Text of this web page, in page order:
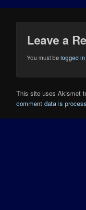
Leave a
You must belogged in
This site uses Akismet
comment data is